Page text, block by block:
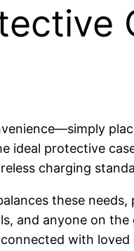
ideal protective
charging
these
and anyone on
with loved